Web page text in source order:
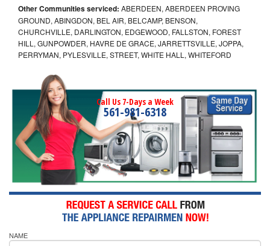
Other Communities serviced: ABERDEEN, ABERDEEN PROVING
GROUND, ABINGDON, BEL AIR, BELCAMP, BENSON,
CHURCHVILLE, DARLINGTON, EDGEWOOD, FALLSTON, FOREST
HILL, GUNPOWDER, HAVRE DE GRACE, JARRETTSVILLE, JOPPA,
PERRYMAN, PYLESVILLE, STREET, WHITE HALL, WHITEFORD
Call Us 7-Days a Week
561-981-6318
NAME